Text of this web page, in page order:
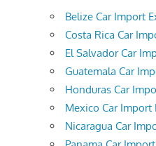
Belize Car Import
Costa Rica Car
El Salvador Car
Guatemala Car
Honduras Car
Mexico Car Import
Nicaragua Car